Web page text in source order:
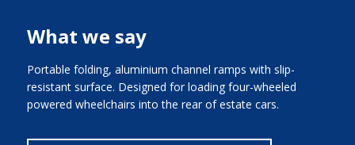
What we say
Portable folding, aluminium channel ramps with slip-
resistant surface. Designed for loading four-wheeled
powered wheelchairs into the rear of estate cars.